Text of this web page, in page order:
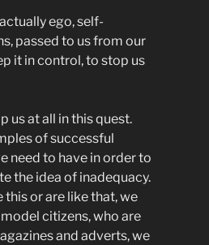
ego, self-
passed to us from our
it in control, to stop us
us at all in this quest.
of successful
need to have in order to
the idea of inadequacy.
this or are like that, we
citizens, who are
and adverts, we